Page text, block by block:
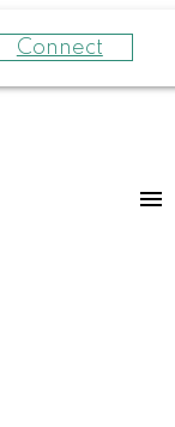
Connect